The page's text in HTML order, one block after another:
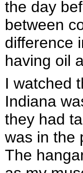
the day
between
difference
having oil
I watched
Indiana
they had
was in the
The